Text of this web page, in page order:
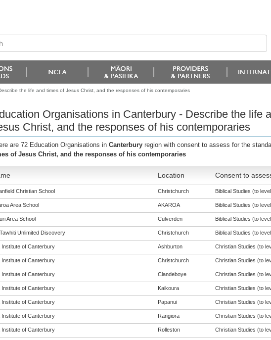
the life and times of Jesus Christ, and the responses of his contemporaries
Organisations in Canterbury - Describe the life
Christ, and the responses of his contemporaries
are 72 Education Organisations in Canterbury region with consent to assess for the
of Jesus Christ, and the responses of his contemporaries
Location Consent to
Christian School Christchurch Biblical Studies (to
Area School AKAROA Biblical Studies (to
Area School Culverden Biblical Studies (to
Unlimited Discovery Christchurch Biblical Studies (to
Institute of Canterbury Ashburton Christian Studies (to
Institute of Canterbury Christchurch Christian Studies (to
Institute of Canterbury Clandeboye Christian Studies (to
Institute of Canterbury Kaikoura Christian Studies (to
Institute of Canterbury Papanui Christian Studies (to
Institute of Canterbury Rangiora Christian Studies (to
Institute of Canterbury Rolleston Christian Studies (to